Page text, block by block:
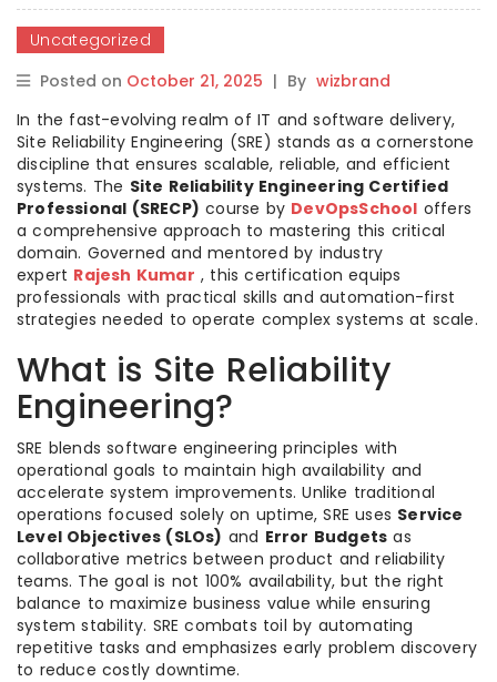
Uncategorized
Posted on October 21, 2025 | By wizbrand
In the fast-evolving realm of IT and software delivery,
Site Reliability Engineering (SRE) stands as a cornerstone
discipline that ensures scalable, reliable, and efficient
systems. The Site Reliability Engineering Certified
Professional (SRECP) course by DevOpsSchool offers
a comprehensive approach to mastering this critical
domain. Governed and mentored by industry
expert Rajesh Kumar , this certification equips
professionals with practical skills and automation-first
strategies needed to operate complex systems at scale.
What is Site Reliability
Engineering?
SRE blends software engineering principles with
operational goals to maintain high availability and
accelerate system improvements. Unlike traditional
operations focused solely on uptime, SRE uses Service
Level Objectives (SLOs) and Error Budgets as
collaborative metrics between product and reliability
teams. The goal is not 100% availability, but the right
balance to maximize business value while ensuring
system stability. SRE combats toil by automating
repetitive tasks and emphasizes early problem discovery
to reduce costly downtime.